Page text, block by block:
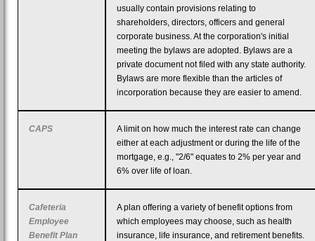
usually contain provisions relating to
shareholders, directors, officers and general
corporate business. At the corporation's initial
meeting the bylaws are adopted. Bylaws are a
private document not filed with any state authority.
Bylaws are more flexible than the articles of
incorporation because they are easier to amend.
CAPS
A limit on how much the interest rate can change
either at each adjustment or during the life of the
mortgage, e.g., "2/6" equates to 2% per year and
6% over life of loan.
Cafeteria
Employee
Benefit Plan
A plan offering a variety of benefit options from
which employees may choose, such as health
insurance, life insurance, and retirement benefits.